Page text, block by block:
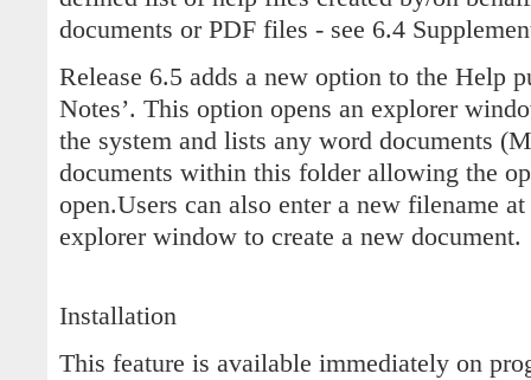
documents or PDF files - see 6.4
Release 6.5 adds a new option to the Help
Notes’. This option opens an explorer
the system and lists any word documents
documents within this folder allowing the
open.Users can also enter a new filename
explorer window to create a new document.
Installation
This feature is available immediately on